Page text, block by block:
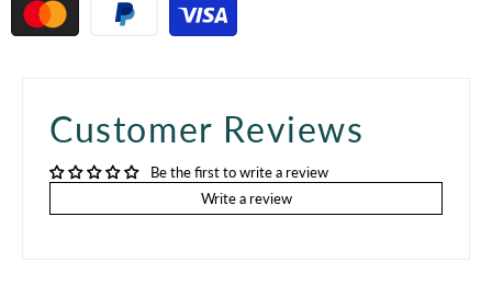
Customer Reviews
Be the first to write a review
Write a review